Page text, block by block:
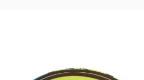
brand visibility, and